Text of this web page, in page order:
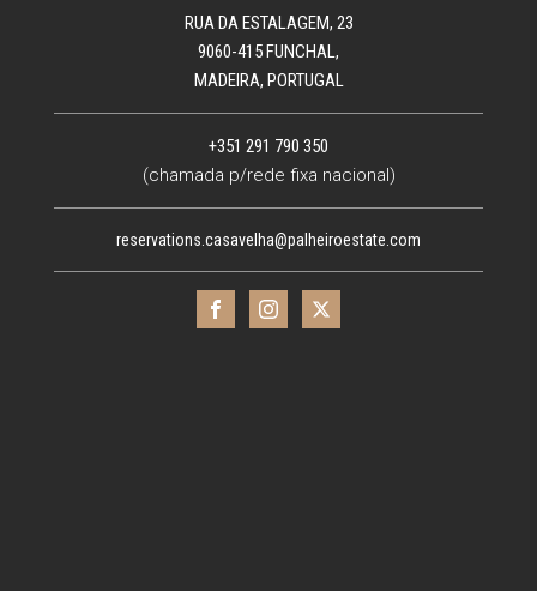
RUA DA ESTALAGEM, 23
9060-415 FUNCHAL,
MADEIRA, PORTUGAL
+351 291 790 350
(chamada p/rede fixa nacional)
reservations.casavelha@palheiroestate.com